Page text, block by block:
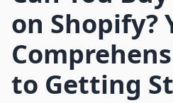
on Shopify?
to Getting